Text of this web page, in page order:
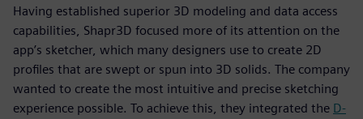
Having established superior 3D modeling and data access
capabilities, Shapr3D focused more of its attention on the
app’s sketcher, which many designers use to create 2D
profiles that are swept or spun into 3D solids. The company
wanted to create the most intuitive and precise sketching
experience possible. To achieve this, they integrated the D-